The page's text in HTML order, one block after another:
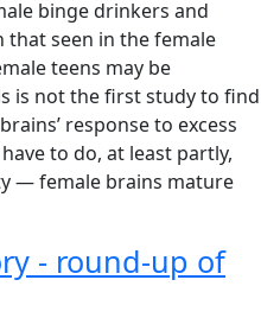
binge drinkers and
seen in the female
teens may be
is not the first study to find
response to excess
to do, at least partly,
— female brains mature
- round-up of